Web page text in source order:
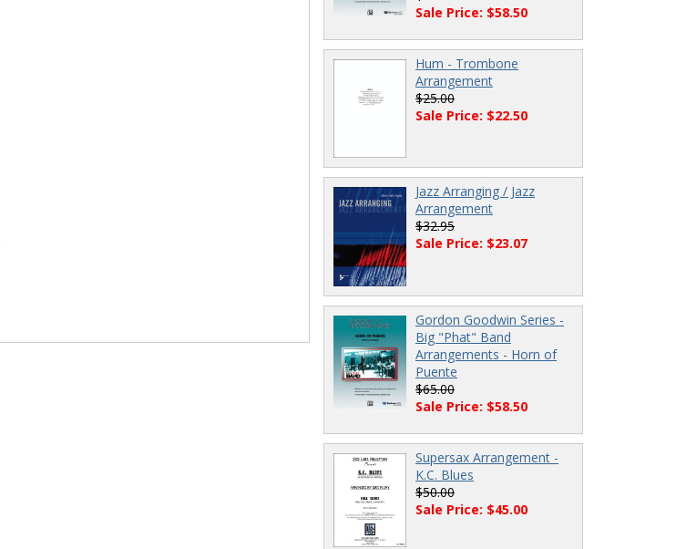
Sale Price: $58.50
Hum - Trombone
Arrangement
$25.00
Sale Price: $22.50
Jazz Arranging / Jazz
Arrangement
$32.95
Sale Price: $23.07
Gordon Goodwin Series -
Big "Phat" Band
Arrangements - Horn of
Puente
$65.00
Sale Price: $58.50
Supersax Arrangement -
K.C. Blues
$50.00
Sale Price: $45.00